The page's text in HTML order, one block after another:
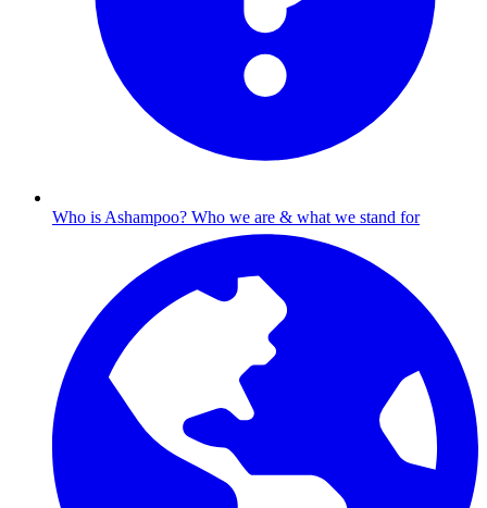
Who is Ashampoo? Who we are & what we stand for